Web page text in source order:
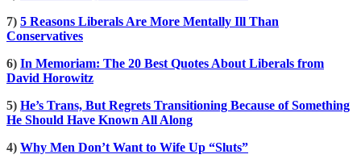
7) 5 Reasons Liberals Are More Mentally Ill Than
Conservatives
6) In Memoriam: The 20 Best Quotes About Liberals from
David Horowitz
5) He’s Trans, But Regrets Transitioning Because of Something
He Should Have Known All Along
4) Why Men Don’t Want to Wife Up “Sluts”